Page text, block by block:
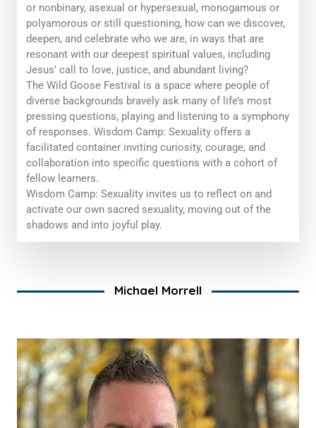
or nonbinary, asexual or hypersexual, monogamous or
polyamorous or still questioning, how can we discover,
deepen, and celebrate who we are, in ways that are
resonant with our deepest spiritual values, including
Jesus’ call to love, justice, and abundant living?
The Wild Goose Festival is a space where people of
diverse backgrounds bravely ask many of life’s most
pressing questions, playing and listening to a symphony
of responses. Wisdom Camp: Sexuality offers a
facilitated container inviting curiosity, courage, and
collaboration into specific questions with a cohort of
fellow learners.
Wisdom Camp: Sexuality invites us to reflect on and
activate our ownsacred sexuality, moving out of the
shadows and into joyful play.
Michael Morrell